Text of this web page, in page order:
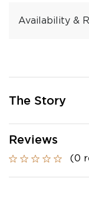
Availability &
The Story
Reviews
(0